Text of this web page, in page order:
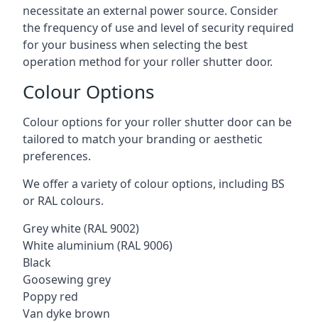
necessitate an external power source. Consider
the frequency of use and level of security required
for your business when selecting the best
operation method for your roller shutter door.
Colour Options
Colour options for your roller shutter door can be
tailored to match your branding or aesthetic
preferences.
We offer a variety of colour options, including BS
or RAL colours.
Grey white (RAL 9002)
White aluminium (RAL 9006)
Black
Goosewing grey
Poppy red
Van dyke brown